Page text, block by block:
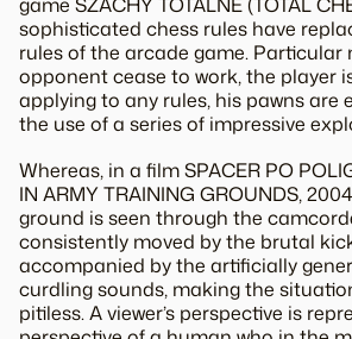
sophisticated chess rules have
rules of the arcade game. Particular
opponent cease to work, the player
applying to any rules, his pawns are
the use of a series of impressive
Whereas, in a film SPACER PO
IN ARMY TRAINING GROUNDS,
ground is seen through the
consistently moved by the brutal
accompanied by the artificially
curdling sounds, making the
pitiless. A viewer’s perspective is